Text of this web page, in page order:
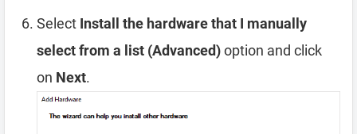
Select Install the hardware that I manually
select from a list (Advanced)option and click
on Next.